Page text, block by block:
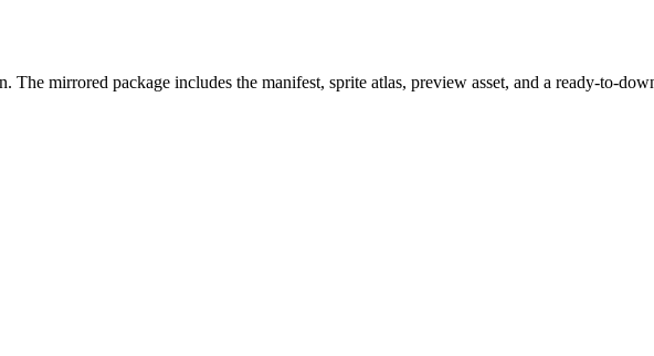
The mirrored package includes the manifest, sprite atlas, preview asset, and a ready-to-